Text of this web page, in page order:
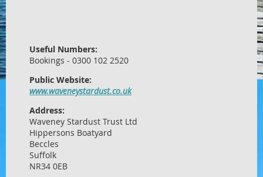
Useful Numbers:
Bookings - 0300 102 2520
Public Website:
www.waveneystardust.co.uk
Address:
Waveney Stardust Trust Ltd
Hippersons Boatyard
Beccles
Suffolk
NR34 0EB